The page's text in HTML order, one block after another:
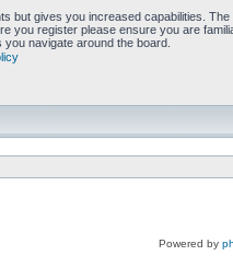
but gives you increased capabilities. The
you register please ensure you are
navigate around the board.
Powered by